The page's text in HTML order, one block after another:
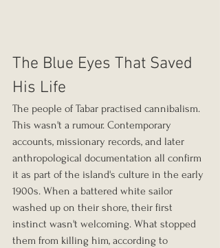
The Blue Eyes That Saved
His Life
The people of Tabar practised cannibalism.
This wasn't a rumour. Contemporary
accounts, missionary records, and later
anthropological documentation all confirm
it as part of the island's culture in the early
1900s. When a battered white sailor
washed up on their shore, their first
instinct wasn't welcoming. What stopped
them from killing him, according to